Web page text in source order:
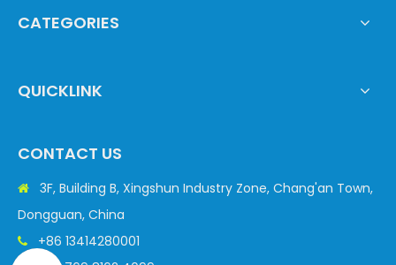
CATEGORIES
QUICKLINK
CONTACT US

3F, Building B, Xingshun Industry Zone, Chang'an Town,
Dongguan, China
 +86 13414280001